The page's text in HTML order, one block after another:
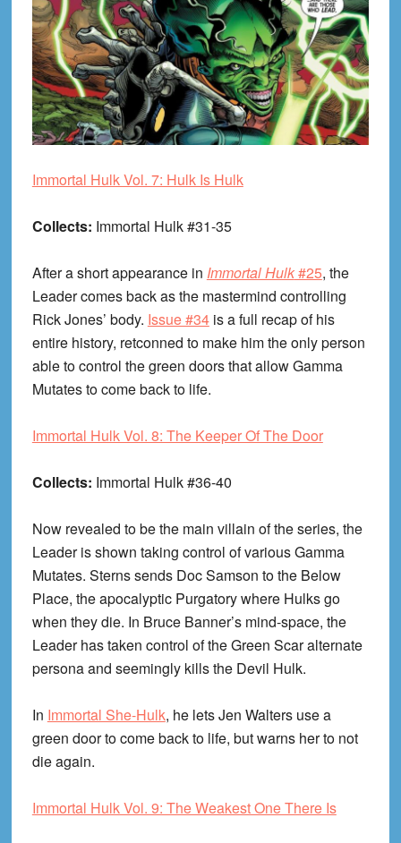
Immortal Hulk Vol. 7: Hulk Is Hulk
Collects: Immortal Hulk #31-35
After a short appearance in Immortal Hulk#25, the
Leader comes back as the mastermind controlling
Rick Jones’ body. Issue #34is a full recap of his
entire history, retconned to make him the only person
able to control the green doors that allow Gamma
Mutates to come back to life.
Immortal Hulk Vol. 8: The Keeper Of The Door
Collects: Immortal Hulk #36-40
Now revealed to be the main villain of the series, the
Leader is shown taking control of various Gamma
Mutates. Sterns sends Doc Samson to the Below
Place, the apocalyptic Purgatory where Hulks go
when they die. In Bruce Banner’s mind-space, the
Leader has taken control of the Green Scar alternate
persona and seemingly kills the Devil Hulk.
In Immortal She-Hulk, he lets Jen Walters use a
green door to come back to life, but warns her to not
die again.
Immortal Hulk Vol. 9: The Weakest One There Is